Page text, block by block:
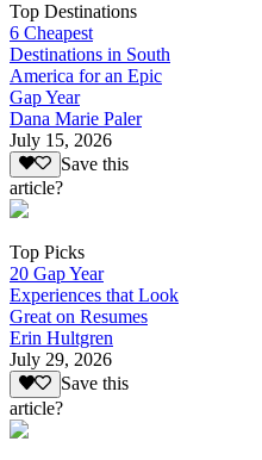
Top Destinations
6 Cheapest
Destinations in South
America for an Epic
Gap Year
Dana Marie Paler
July 15, 2026
Save this
article?
Top Picks
20 Gap Year
Experiences that Look
Great on Resumes
Erin Hultgren
July 29, 2026
Save this
article?